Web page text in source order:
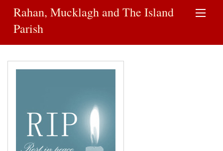
Rahan, Mucklagh and The Island
Parish